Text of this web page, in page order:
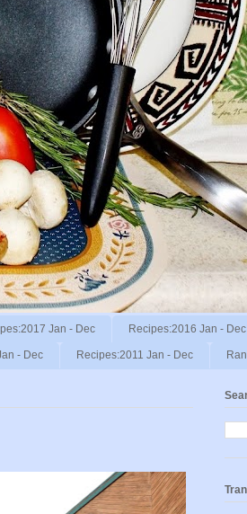
Jan - Dec Recipes:2016 Jan - Dec
- Dec Recipes:2011 Jan - Dec